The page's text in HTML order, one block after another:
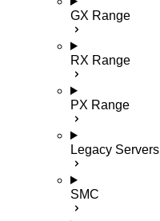
GX Range
RX Range
PX Range
Legacy Servers
SMC